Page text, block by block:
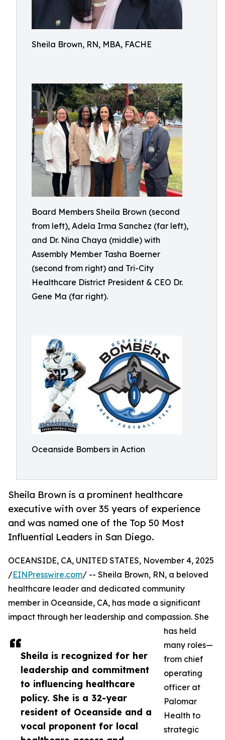
Sheila Brown, RN, MBA, FACHE
Board Members Sheila Brown (second
from left), Adela Irma Sanchez (far left),
and Dr. Nina Chaya (middle) with
Assembly Member Tasha Boerner
(second from right) and Tri-City
Healthcare District President & CEO Dr.
Gene Ma (far right).
Oceanside Bombers in Action
Sheila Brown is a prominent healthcare
executive with over 35 years of experience
and was named one of the Top 50 Most
Influential Leaders in San Diego.
Sheila is recognized for her
leadership and commitment
to influencing healthcare
policy. She is a 32-year
resident of Oceanside and a
vocal proponent for local
OCEANSIDE, CA, UNITED STATES, November 4, 2025
/EINPresswire.com/ -- Sheila Brown, RN, a beloved
healthcare leader and dedicated community
member in Oceanside, CA, has made a significant
impact through her leadership and compassion. She
has held
many roles—
from chief
operating
officer at
Palomar
Health to
strategic